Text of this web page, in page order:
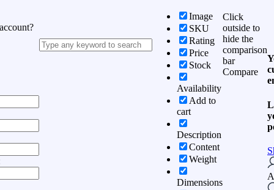
Image
SKU
Rating
Price
Stock
Availability
Add to
cart
Description
Content
Weight
Dimensions
Click
outside to
hide the
comparison
bar
Compare